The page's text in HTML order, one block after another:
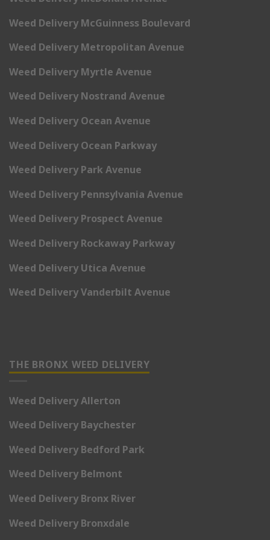
Weed Delivery McGuinness Boulevard
Weed Delivery Metropolitan Avenue
Weed Delivery Myrtle Avenue
Weed Delivery Nostrand Avenue
Weed Delivery Ocean Avenue
Weed Delivery Ocean Parkway
Weed Delivery Park Avenue
Weed Delivery Pennsylvania Avenue
Weed Delivery Prospect Avenue
Weed Delivery Rockaway Parkway
Weed Delivery Utica Avenue
Weed Delivery Vanderbilt Avenue
THE BRONX WEED DELIVERY
Weed Delivery Allerton
Weed Delivery Baychester
Weed Delivery Bedford Park
Weed Delivery Belmont
Weed Delivery Bronx River
Weed Delivery Bronxdale